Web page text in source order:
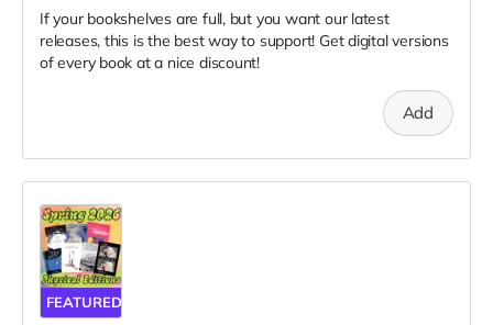
If your bookshelves are full, but you want our latest
releases, this is the best way to support! Get digital versions
of every book at a nice discount!
Add
FEATURED